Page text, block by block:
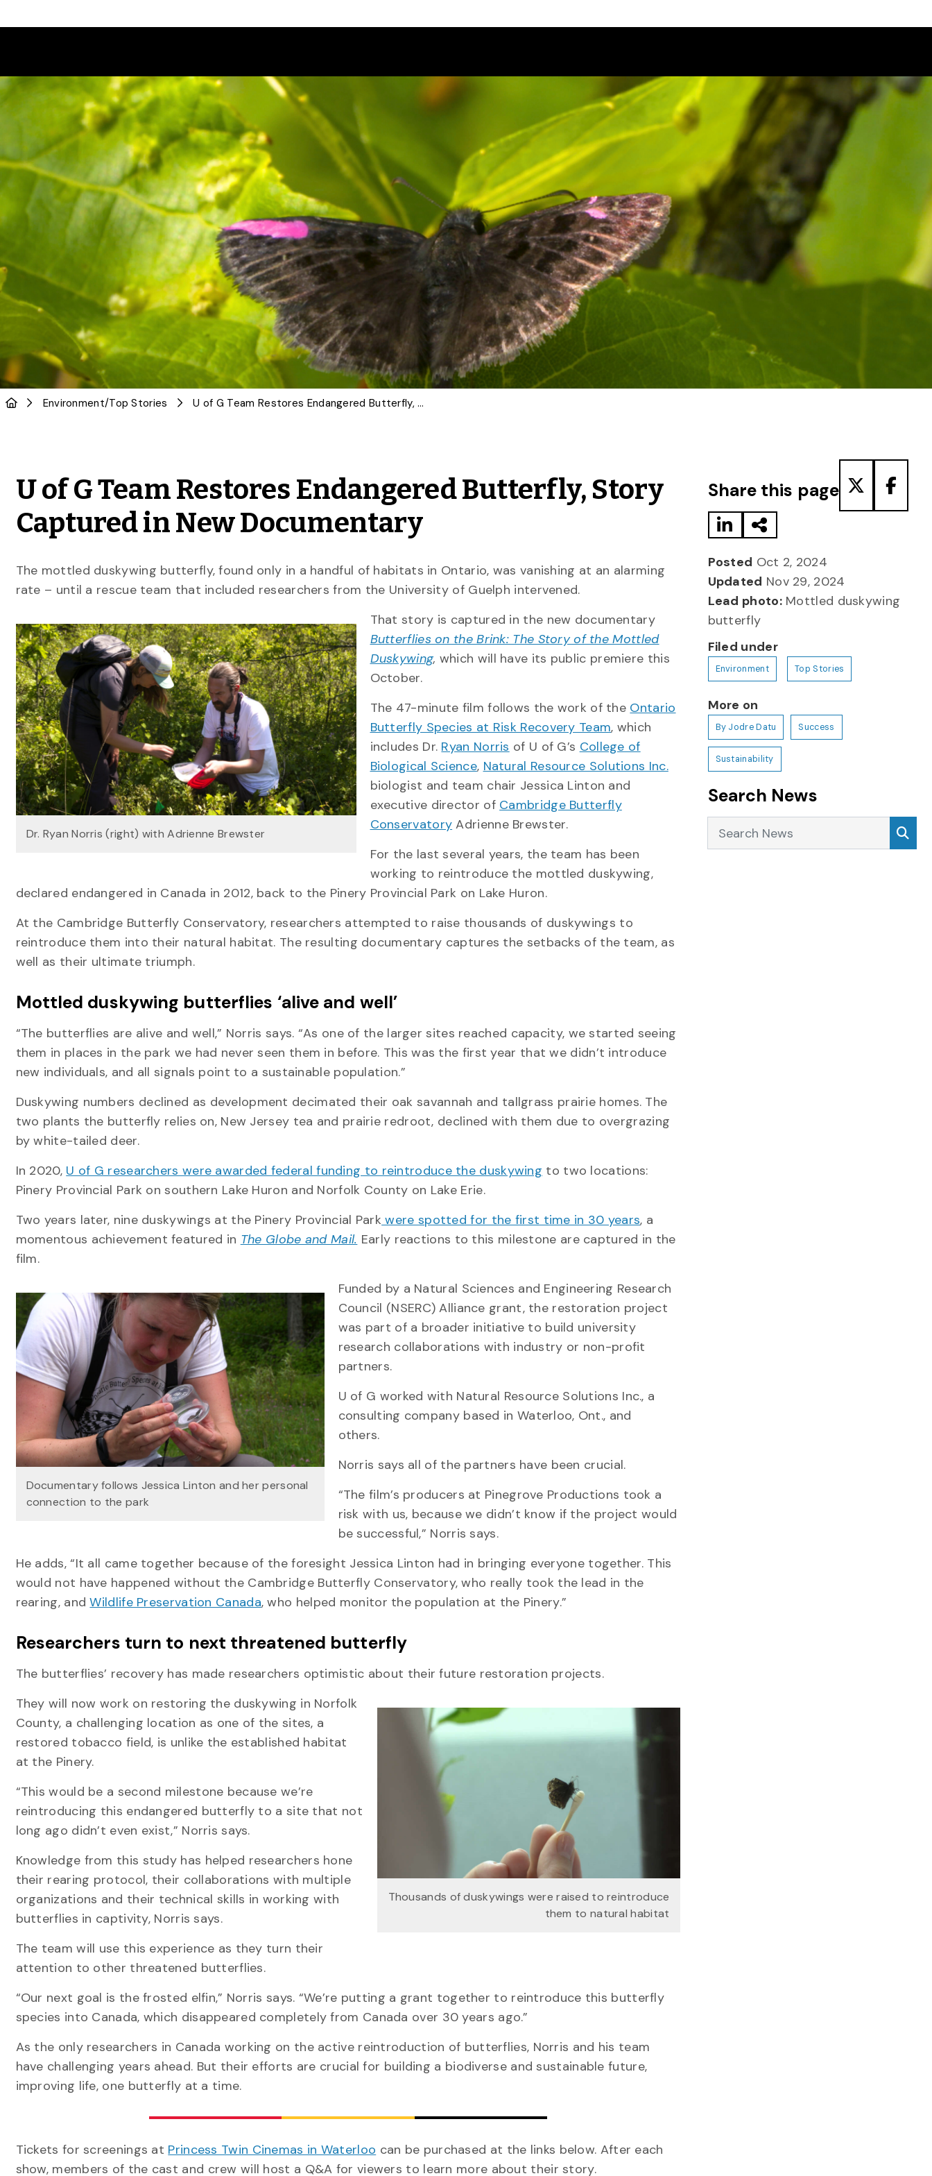
Environment/Top Stories U of G Team Restores Endangered Butterfly, Story Captured in New Documentary
U of G Team Restores Endangered Butterfly, Story
Captured in New Documentary
The mottled duskywing butterfly, found only in a handful of habitats in Ontario, was vanishing at an alarming
rate – until a rescue team that included researchers from the University of Guelph intervened.
Dr. Ryan Norris (right) with Adrienne Brewster
That story is captured in the new documentary
Butterflies on the Brink: The Story of the Mottled
Duskywing, which will have its public premiere this
October.
The 47-minute film follows the work of the Ontario
Butterfly Species at Risk Recovery Team, which
includes Dr. Ryan Norris of U of G’s College of
Biological Science, Natural Resource Solutions Inc.
biologist and team chair Jessica Linton and
executive director of Cambridge Butterfly
Conservatory Adrienne Brewster.
For the last several years, the team has been
working to reintroduce the mottled duskywing,
declared endangered in Canada in 2012, back to the Pinery Provincial Park on Lake Huron.
At the Cambridge Butterfly Conservatory, researchers attempted to raise thousands of duskywings to
reintroduce them into their natural habitat. The resulting documentary captures the setbacks of the team, as
well as their ultimate triumph.
Mottled duskywing butterflies ‘alive and well’
“The butterflies are alive and well,” Norris says. “As one of the larger sites reached capacity, we started seeing
them in places in the park we had never seen them in before. This was the first year that we didn’t introduce
new individuals, and all signals point to a sustainable population.”
Duskywing numbers declined as development decimated their oak savannah and tallgrass prairie homes. The
two plants the butterfly relies on, New Jersey tea and prairie redroot, declined with them due to overgrazing
by white-tailed deer.
In 2020, U of G researchers were awarded federal funding to reintroduce the duskywing to two locations:
Pinery Provincial Park on southern Lake Huron and Norfolk County on Lake Erie.
Two years later, nine duskywings at the Pinery Provincial Park were spotted for the first time in 30 years, a
momentous achievement featured in The Globe and Mail. Early reactions to this milestone are captured in the
film.
Documentary follows Jessica Linton and her personal
connection to the park
Funded by a Natural Sciences and Engineering Research
Council (NSERC) Alliance grant, the restoration project
was part of a broader initiative to build university
research collaborations with industry or non-profit
partners.
U of G worked with Natural Resource Solutions Inc., a
consulting company based in Waterloo, Ont., and
others.
Norris says all of the partners have been crucial.
“The film’s producers at Pinegrove Productions took a
risk with us, because we didn’t know if the project would
be successful,” Norris says.
He adds, “It all came together because of the foresight Jessica Linton had in bringing everyone together. This
would not have happened without the Cambridge Butterfly Conservatory, who really took the lead in the
rearing, andWildlife Preservation Canada, who helped monitor the population at the Pinery.”
Researchers turn to next threatened butterfly
The butterflies’ recovery has made researchers optimistic about their future restoration projects.
Thousands of duskywings were raised to reintroduce
them to natural habitat
They will now work on restoring the duskywing in Norfolk
County, a challenging location as one of the sites, a
restored tobacco field, is unlike the established habitat
at the Pinery.
“This would be a second milestone because we’re
reintroducing this endangered butterfly to a site that not
long ago didn’t even exist,” Norris says.
Knowledge from this study has helped researchers hone
their rearing protocol, their collaborations with multiple
organizations and their technical skills in working with
butterflies in captivity, Norris says.
The team will use this experience as they turn their
attention to other threatened butterflies.
“Our next goal is the frosted elfin,” Norris says. “We’re putting a grant together to reintroduce this butterfly
species into Canada, which disappeared completely from Canada over 30 years ago.”
As the only researchers in Canada working on the active reintroduction of butterflies, Norris and his team
have challenging years ahead. But their efforts are crucial for building a biodiverse and sustainable future,
improving life, one butterfly at a time.
Tickets for screenings at Princess Twin Cinemas in Waterloo can be purchased at the links below. After each
show, members of the cast and crew will host a Q&A for viewers to learn more about their story.
Share this page
Posted Oct 2, 2024
Updated Nov 29, 2024
Lead photo:Mottled duskywing
butterfly
Filed under
Environment Top Stories
More on
By Jodre Datu Success
Sustainability
Search News
Search News